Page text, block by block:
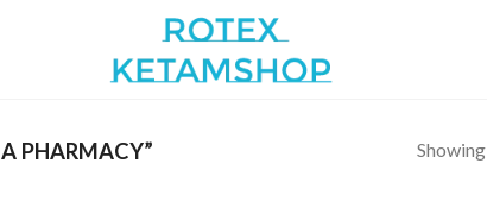
PHARMACY”